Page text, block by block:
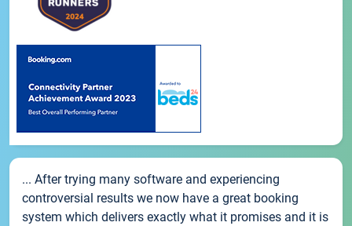
... After trying many software and experiencing
controversial results we now have a great booking
system which delivers exactly what it promises and it is